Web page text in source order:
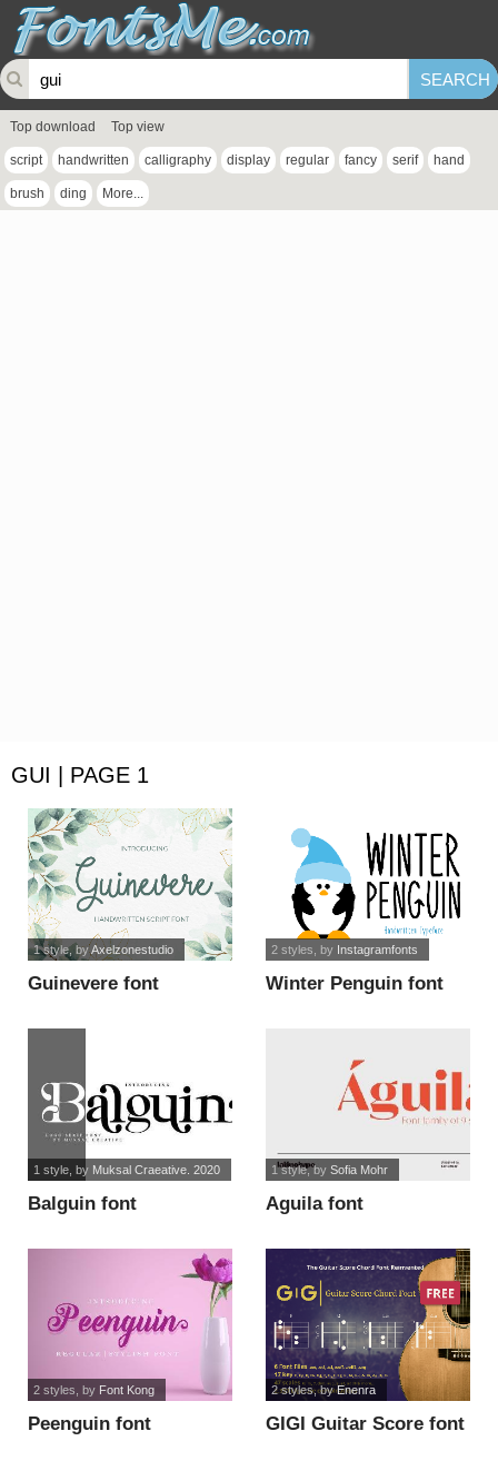
Top download Top view
script handwritten calligraphy display regular fancy serif hand
brush ding More...
GUI | PAGE 1
Guinevere font
1 style, byAxelzonestudio
Winter Penguin font
2 styles , by Instagramfonts
Balguin font
1 style, by Muksal Craeative. 2020
Aguila font
1 style, by Sofia Mohr
Peenguin font
2 styles , by Font Kong
GIGI Guitar Score font
2 styles, byEnenra